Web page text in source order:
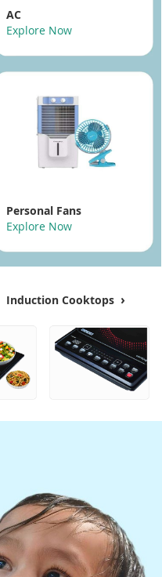
AC
Explore Now
Personal Fans
Explore Now
Induction Cooktops ›